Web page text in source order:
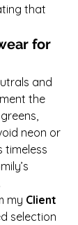
that
for
and
the
neon or
timeless
my Client
selection